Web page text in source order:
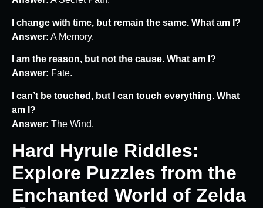
I change with time, but remain the same. What am I?
Answer: A Memory.
I am the reason, but not the cause. What am I?
Answer: Fate.
I can’t be touched, but I can touch everything. What
am I?
Answer: The Wind.
Hard Hyrule Riddles:
Explore Puzzles from the
Enchanted World of Zelda